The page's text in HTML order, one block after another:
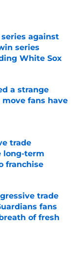
against
series
White Sox
a strange
fans have
trade
long-term
franchise
trade
fans
of fresh